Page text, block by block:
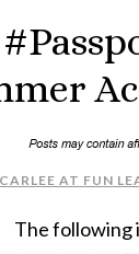
CARLEE AT FUN
The following